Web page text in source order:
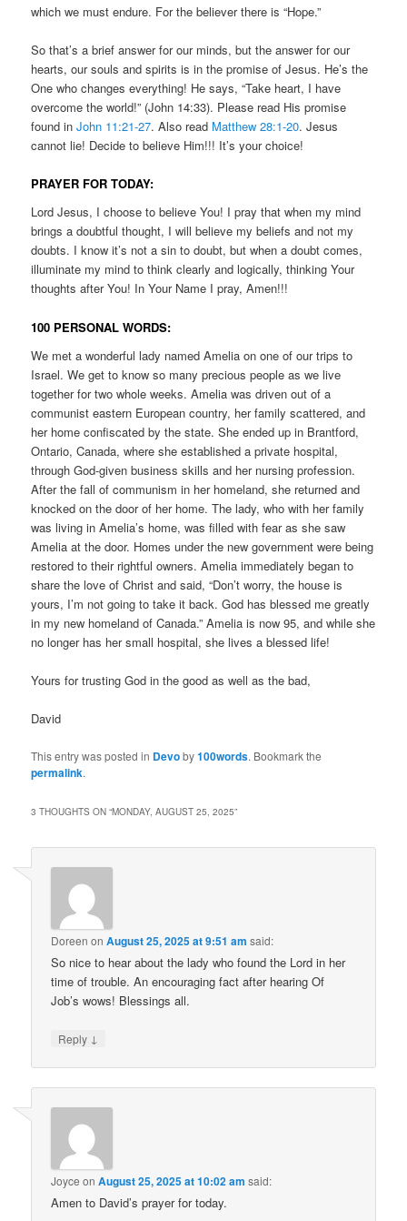
which we must endure. For the believer there is “Hope.”
So that’s a brief answer for our minds, but the answer for our
hearts, our souls and spirits is in the promise of Jesus. He’s the
One who changes everything! He says, “Take heart, I have
overcome the world!” (John 14:33). Please read His promise
found inJohn 11:21-27. Also read Matthew 28:1-20. Jesus
cannot lie! Decide to believe Him!!! It’s your choice!
PRAYER FOR TODAY:
Lord Jesus, I choose to believe You! I pray that when my mind
brings a doubtful thought, I will believe my beliefs and not my
doubts. I know it’s not a sin to doubt, but when a doubt comes,
illuminate my mind to think clearly and logically, thinking Your
thoughts after You! In Your Name I pray, Amen!!!
100 PERSONAL WORDS:
We met a wonderful lady named Amelia on one of our trips to
Israel. We get to know so many precious people as we live
together for two whole weeks. Amelia was driven out of a
communist eastern European country, her family scattered, and
her home confiscated by the state. She ended up in Brantford,
Ontario, Canada, where she established a private hospital,
through God-given business skills and her nursing profession.
After the fall of communism in her homeland, she returned and
knocked on the door of her home. The lady, who with her family
was living in Amelia’s home, was filled with fear as she saw
Amelia at the door. Homes under the new government were being
restored to their rightful owners. Amelia immediately began to
share the love of Christ and said, “Don’t worry, the house is
yours, I’m not going to take it back. God has blessed me greatly
in my new homeland of Canada.” Amelia is now 95, and while she
no longer has her small hospital, she lives a blessed life!
Yours for trusting God in the good as well as the bad,
David
This entry was posted in Devoby100words. Bookmark the
permalink.
3 THOUGHTS ON “MONDAY, AUGUST 25, 2025”
Doreen onAugust 25, 2025 at 9:51 am said:
So nice to hear about the lady who found the Lord in her
time of trouble. An encouraging fact after hearing Of
Job’s wows! Blessings all.
Reply ↓
Joyce onAugust 25, 2025 at 10:02 am said:
Amen to David’s prayer for today.